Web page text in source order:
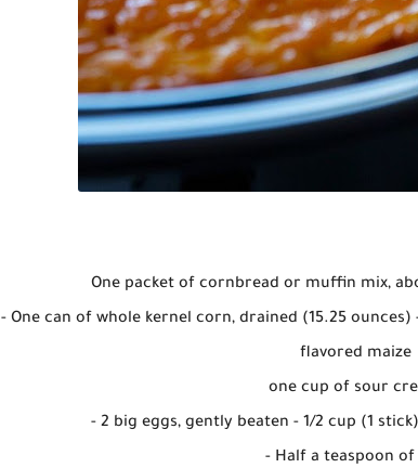
One packet of cornbread or muffin mix,
- One can of whole kernel corn, drained (15.25
flavored maize
one cup of sour
- 2 big eggs, gently beaten - 1/2 cup (1
- Half a teaspoon of